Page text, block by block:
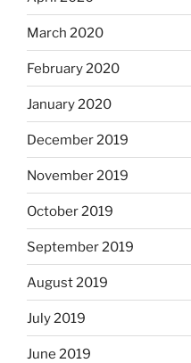
March 2020
February 2020
January 2020
December 2019
November 2019
October 2019
September 2019
August 2019
July 2019
June 2019